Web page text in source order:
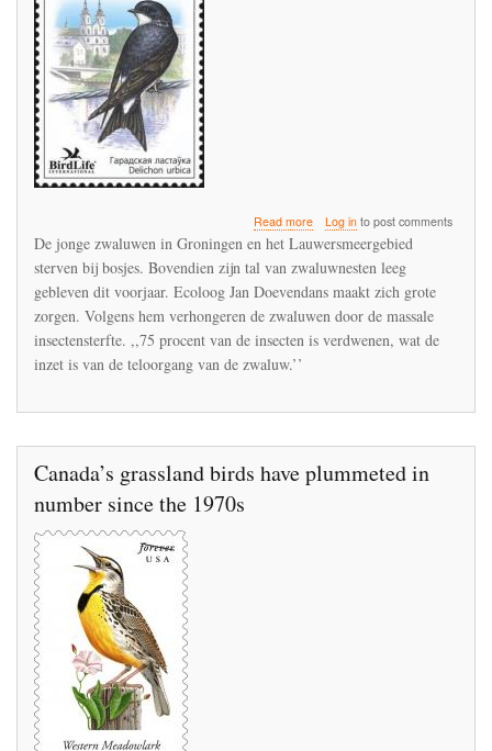
Read moreabout
Zwaluw
het
loodje
Log into post comments
De jonge zwaluwen in Groningen en het Lauwersmeergebied
sterven bij bosjes. Bovendien zijn tal van zwaluwnesten leeg
gebleven dit voorjaar. Ecoloog Jan Doevendans maakt zich grote
zorgen. Volgens hem verhongeren de zwaluwen door de massale
insectensterfte. ,,75 procent van de insecten is verdwenen, wat de
inzet is van de teloorgang van de zwaluw.’’
Canada’s grassland birds have plummeted in
number since the 1970s